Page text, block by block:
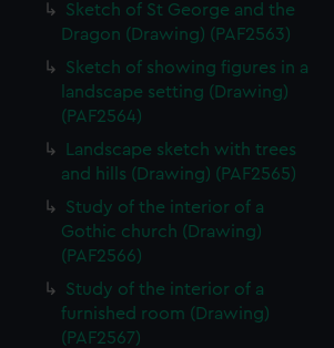
Sketch of St George and the
Dragon (Drawing) (PAF2563)
Sketch of showing figures in a
landscape setting (Drawing)
(PAF2564)
Landscape sketch with trees
and hills (Drawing) (PAF2565)
Study of the interior of a
Gothic church (Drawing)
(PAF2566)
Study of the interior of a
furnished room (Drawing)
(PAF2567)